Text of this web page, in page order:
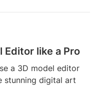
Editor like a Pro
a 3D model editor
stunning digital art